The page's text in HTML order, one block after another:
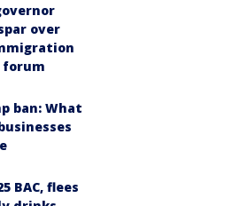
over
forum
ban: What
BAC, flees